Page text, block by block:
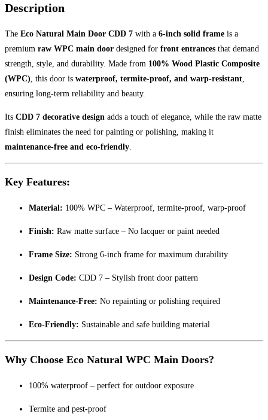
Description
The Eco Natural Main Door CDD 7 with a 6-inch solid frame is a
premium raw WPC main door designed for front entrances that demand
strength, style, and durability. Made from 100% Wood Plastic Composite
(WPC) , this door is waterproof, termite-proof, and warp-resistant
ensuring long-term reliability and beauty.
Its CDD 7 decorative design adds a touch of elegance, while the raw matte
finish eliminates the need for painting or polishing, making it
maintenance-free and eco-friendly
Key Features:
Material: 100% WPC – Waterproof, termite-proof, warp-proof
Finish: Raw matte surface – No lacquer or paint needed
Frame Size: Strong 6-inch frame for maximum durability
Design Code: CDD 7 – Stylish front door pattern
Maintenance-Free: No repainting or polishing required
Eco-Friendly: Sustainable and safe building material
Why Choose Eco Natural WPC Main Doors?
100% waterproof – perfect for outdoor exposure
Termite and pest-proof